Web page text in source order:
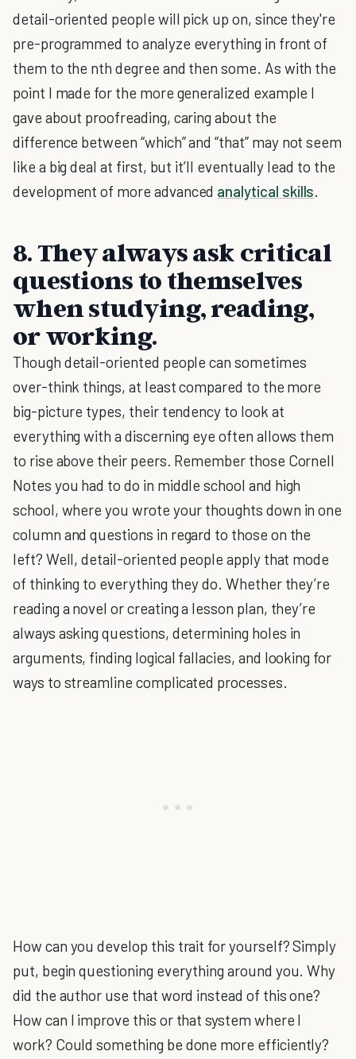
detail-oriented people will pick up on, since they're
pre-programmed to analyze everything in front of
them to the nth degree and then some. As with the
point I made for the more generalized example I
gave about proofreading, caring about the
difference between “which” and “that” may not seem
like a big deal at first, but it’ll eventually lead to the
development of more advanced analytical skills.
8. They always ask critical
questions to themselves
when studying, reading,
or working.
Though detail-oriented people can sometimes
over-think things, at least compared to the more
big-picture types, their tendency to look at
everything with a discerning eye often allows them
to rise above their peers. Remember those Cornell
Notes you had to do in middle school and high
school, where you wrote your thoughts down in one
column and questions in regard to those on the
left? Well, detail-oriented people apply that mode
of thinking to everything they do. Whether they’re
reading a novel or creating a lesson plan, they’re
always asking questions, determining holes in
arguments, finding logical fallacies, and looking for
ways to streamline complicated processes.
How can you develop this trait for yourself? Simply
put, begin questioning everything around you. Why
did the author use that word instead of this one?
How can I improve this or that system where I
work? Could something be done more efficiently?